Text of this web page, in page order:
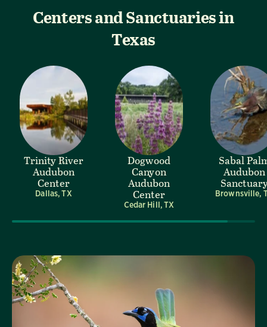
Centers and Sanctuaries in
Texas
Trinity River
Audubon
Center
Dallas, TX
Dogwood
Canyon
Audubon
Center
Cedar Hill, TX
Sabal
Audubon
Brownsville,